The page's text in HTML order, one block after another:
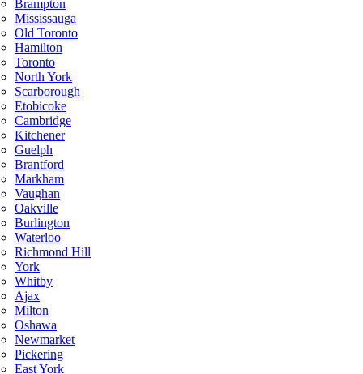
Brampton
Mississauga
Old Toronto
Hamilton
Toronto
North York
Scarborough
Etobicoke
Cambridge
Kitchener
Guelph
Brantford
Markham
Vaughan
Oakville
Burlington
Waterloo
Richmond Hill
York
Whitby
Ajax
Milton
Oshawa
Newmarket
Pickering
East York